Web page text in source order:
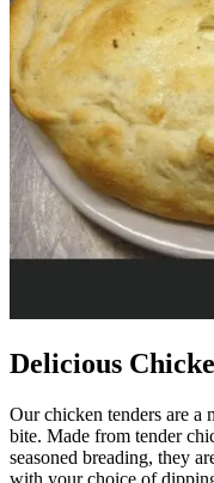
Delicious
Our chicken tenders are a
bite. Made from tender
seasoned breading, they
with your choice of